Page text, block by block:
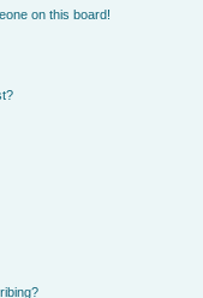
on this board!